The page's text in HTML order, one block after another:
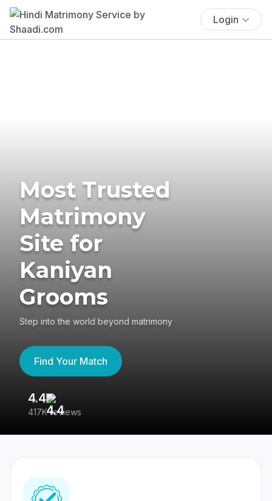
Login
Most Trusted
Matrimony
Site for
Kaniyan
Grooms
Step into the world beyond matrimony
Find Your Match
4.4
417K reviews